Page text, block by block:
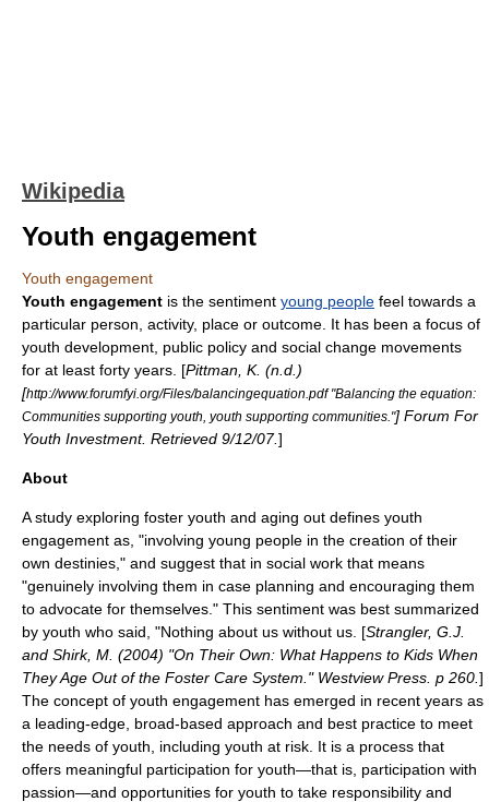
Wikipedia
Youth engagement
Youth engagement
Youth engagement is the sentiment young people feel towards a
particular person, activity, place or outcome. It has been a focus of
youth development public policy and social change movements
for at least forty years. [Pittman, K. (n.d.)
[http://www.forumfyi.org/Files/balancingequation.pdf "Balancing the equation:
Communities supporting youth, youth supporting communities."] Forum For
Youth Investment. Retrieved 9/12/07.]
About
A study exploring foster youth and aging out defines youth
engagement as, "involving young people in the creation of their
own destinies," and suggest that in social work that means
"genuinely involving them in case planning and encouraging them
to advocate for themselves." This sentiment was best summarized
by youth who said, "Nothing about us without us. [Strangler, G.J.
and Shirk, M. (2004) "On Their Own: What Happens to Kids When
They Age Out of the Foster Care System." Westview Press. p 260. ]
The concept of youth engagement has emerged in recent years as
a leading-edge, broad-based approach and best practice to meet
the needs of youth, including youth at risk. It is a process that
offers meaningful participation for youth—that is, participation with
passion—and opportunities for youth to take responsibility and